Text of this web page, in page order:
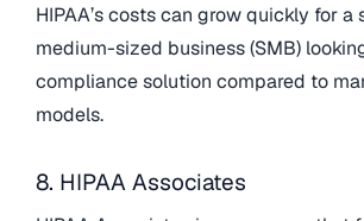
HIPAA’s costs can grow quickly for a
medium-sized business (SMB)
compliance solution compared to
models.
8. HIPAA Associates